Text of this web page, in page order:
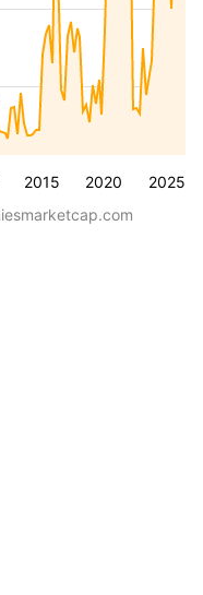
2015 2020 2025